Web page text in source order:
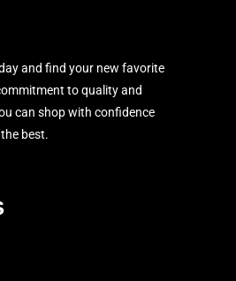
and find your new favorite
to quality and
can shop with confidence
best.